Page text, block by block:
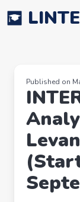
Published on